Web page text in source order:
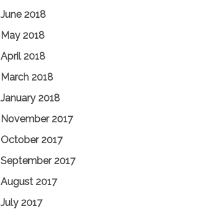
June 2018
May 2018
April 2018
March 2018
January 2018
November 2017
October 2017
September 2017
August 2017
July 2017